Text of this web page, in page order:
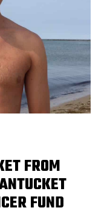
FROM
FUND